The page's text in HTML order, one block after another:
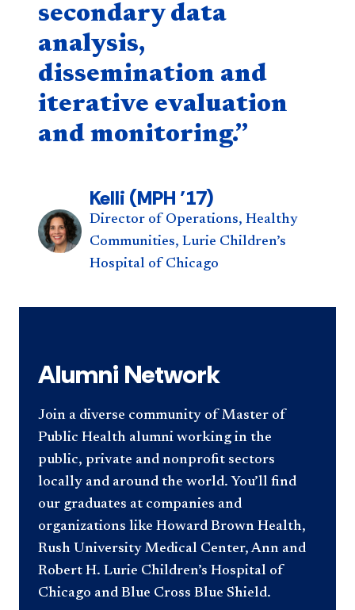
secondary data
analysis,
dissemination and
iterative evaluation
and monitoring.”
Kelli (MPH ’17)
Director of Operations, Healthy
Communities, Lurie Children’s
Hospital of Chicago
Alumni Network
Join a diverse community of Master of
Public Health alumni working in the
public, private and nonprofit sectors
locally and around the world. You’ll find
our graduates at companies and
organizations like Howard Brown Health,
Rush University Medical Center, Ann and
Robert H. Lurie Children’s Hospital of
Chicago and Blue Cross Blue Shield.